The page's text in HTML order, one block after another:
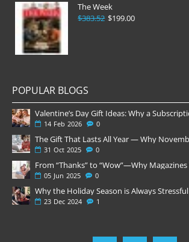
The Week
$199.00
$383.52
POPULAR BLOGS
14 Feb 2026 0
31 Oct 2025 0
05 Jun 2025 0
Why the Holiday Season is Always Stressful
23 Dec 2024 1